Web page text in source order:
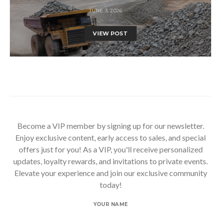
JUNE 3, 2026
VIEW POST
Become a VIP member by signing up for our newsletter.
Enjoy exclusive content, early access to sales, and special
offers just for you! As a VIP, you'll receive personalized
updates, loyalty rewards, and invitations to private events.
Elevate your experience and join our exclusive community
today!
YOUR NAME